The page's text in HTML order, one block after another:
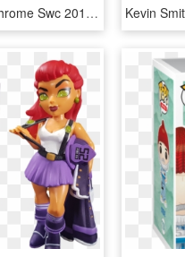
Chewbacca Gold Chrome Swc 2019 Exclusive Pop Vinyl - Pop Funko Maxi Star Wars, HD Png Download